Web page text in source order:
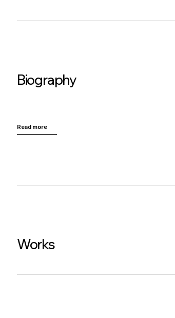
Biography
Read more
Works